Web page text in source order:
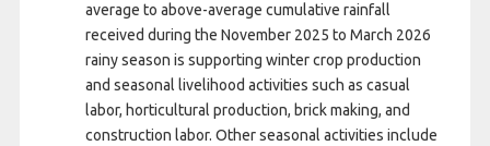
average to above-average cumulative rainfall
received during the November 2025 to March 2026
rainy season is supporting winter crop production
and seasonal livelihood activities such as casual
labor, horticultural production, brick making, and
construction labor. Other seasonal activities include